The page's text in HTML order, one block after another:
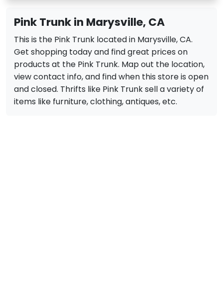
Pink Trunk in Marysville, CA
This is the Pink Trunk located in Marysville, CA.
Get shopping today and find great prices on
products at the Pink Trunk. Map out the location,
view contact info, and find when this store is open
and closed. Thrifts like Pink Trunk sell a variety of
items like furniture, clothing, antiques, etc.